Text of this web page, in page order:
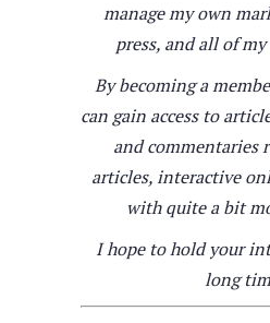
manage my own
press, and all of
By becoming a
can gain access to
and commentaries
articles, interactive
with quite a bit
I hope to hold your
long